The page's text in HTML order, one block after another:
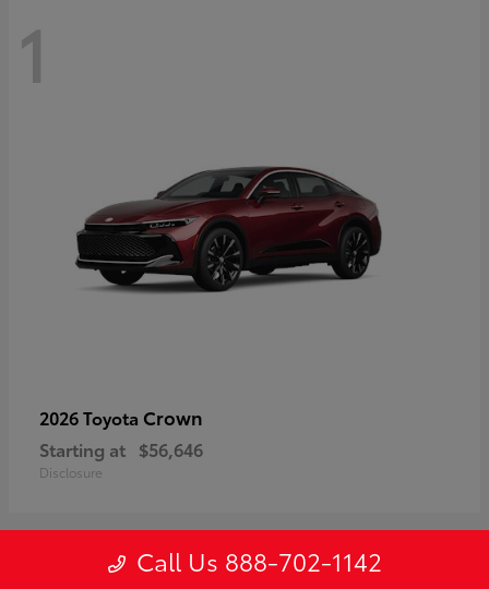
1
2026 Toyota Crown
Starting at $56,646
Disclosure
Call Us 888-702-1142